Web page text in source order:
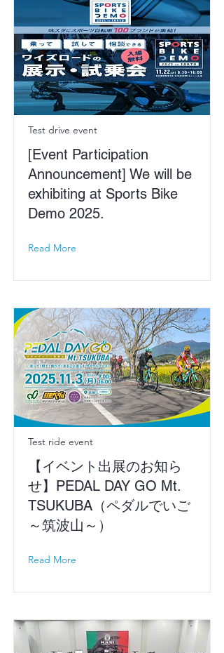
Test drive event
[Event Participation
Announcement] We will be
exhibiting at Sports Bike
Demo 2025.
Read More
Test ride event
【イベント出展のお知ら
せ】PEDAL DAY GO Mt.
TSUKUBA（ペダルでいご
～筑波山～）
Read More